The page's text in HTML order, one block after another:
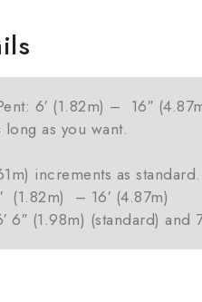
6′ (1.82m) – 16″
long as you want.
increments as
(1.82m) – 16′ (4.87m)
6″ (1.98m) (standard) and